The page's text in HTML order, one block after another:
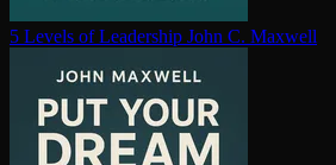
5 Levels of Leadership John C. Maxwell